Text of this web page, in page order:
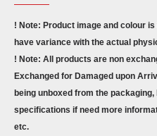
! Note: Product image and colour
have variance with the actual
! Note: All products are non
Exchanged for Damaged upon
being unboxed from the
specifications if need more
etc.